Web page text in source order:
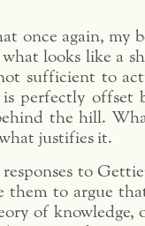
once again, my
what looks like a
sufficient to
perfectly offset
the hill.
justifies it.
to
them to argue
of knowledge,